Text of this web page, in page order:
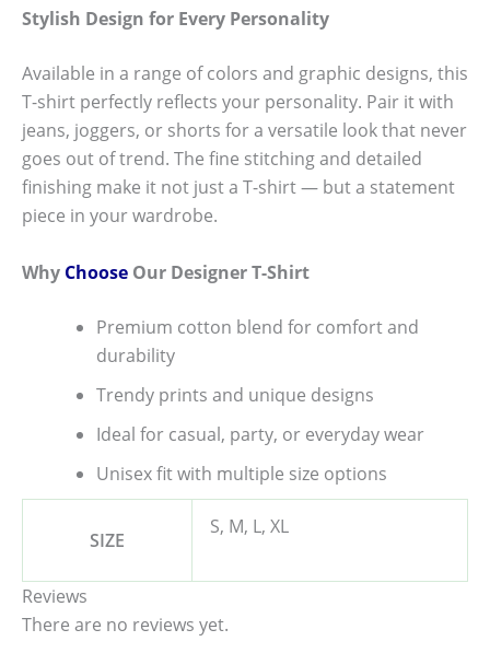
Stylish Design for Every Personality
Available in a range of colors and graphic designs, this
T-shirt perfectly reflects your personality. Pair it with
jeans, joggers, or shorts for a versatile look that never
goes out of trend. The fine stitching and detailed
finishing make it not just a T-shirt — but a statement
piece in your wardrobe.
Why Choose Our Designer T-Shirt
Premium cotton blend for comfort and
durability
Trendy prints and unique designs
Ideal for casual, party, or everyday wear
Unisex fit with multiple size options
SIZE
S, M, L, XL
Reviews
There are no reviews yet.